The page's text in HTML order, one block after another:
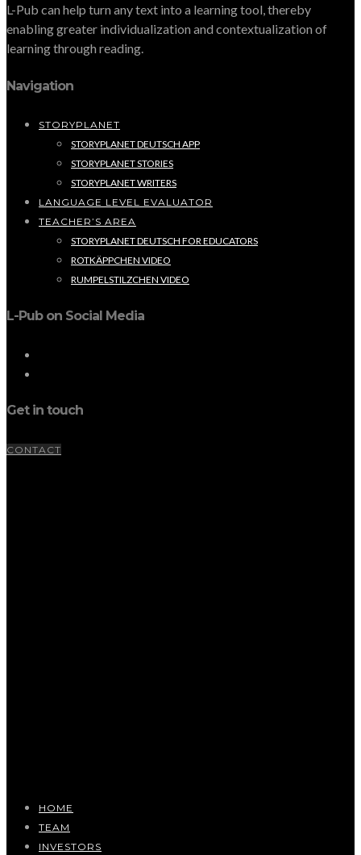
L-Pub can help turn any text into a learning tool, thereby
enabling greater individualization and contextualization of
learning through reading.
Navigation
STORYPLANET
STORYPLANET DEUTSCH APP
STORYPLANET STORIES
STORYPLANET WRITERS
LANGUAGE LEVEL EVALUATOR
TEACHER’S AREA
STORYPLANET DEUTSCH FOR EDUCATORS
ROTKÄPPCHEN VIDEO
RUMPELSTILZCHEN VIDEO
L-Pub on Social Media
Get in touch
CONTACT
HOME
TEAM
INVESTORS